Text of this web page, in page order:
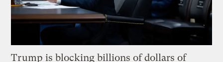
Trump is blocking billions of dollars of